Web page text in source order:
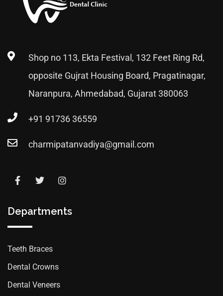
Shop no 113, Ekta Festival, 132 Feet Ring Rd,
opposite Gujrat Housing Board, Pragatinagar,
Naranpura, Ahmedabad, Gujarat 380063
+91 91736 36559
charmipatanvadiya@gmail.com
Departments
Teeth Braces
Dental Crowns
Dental Veneers